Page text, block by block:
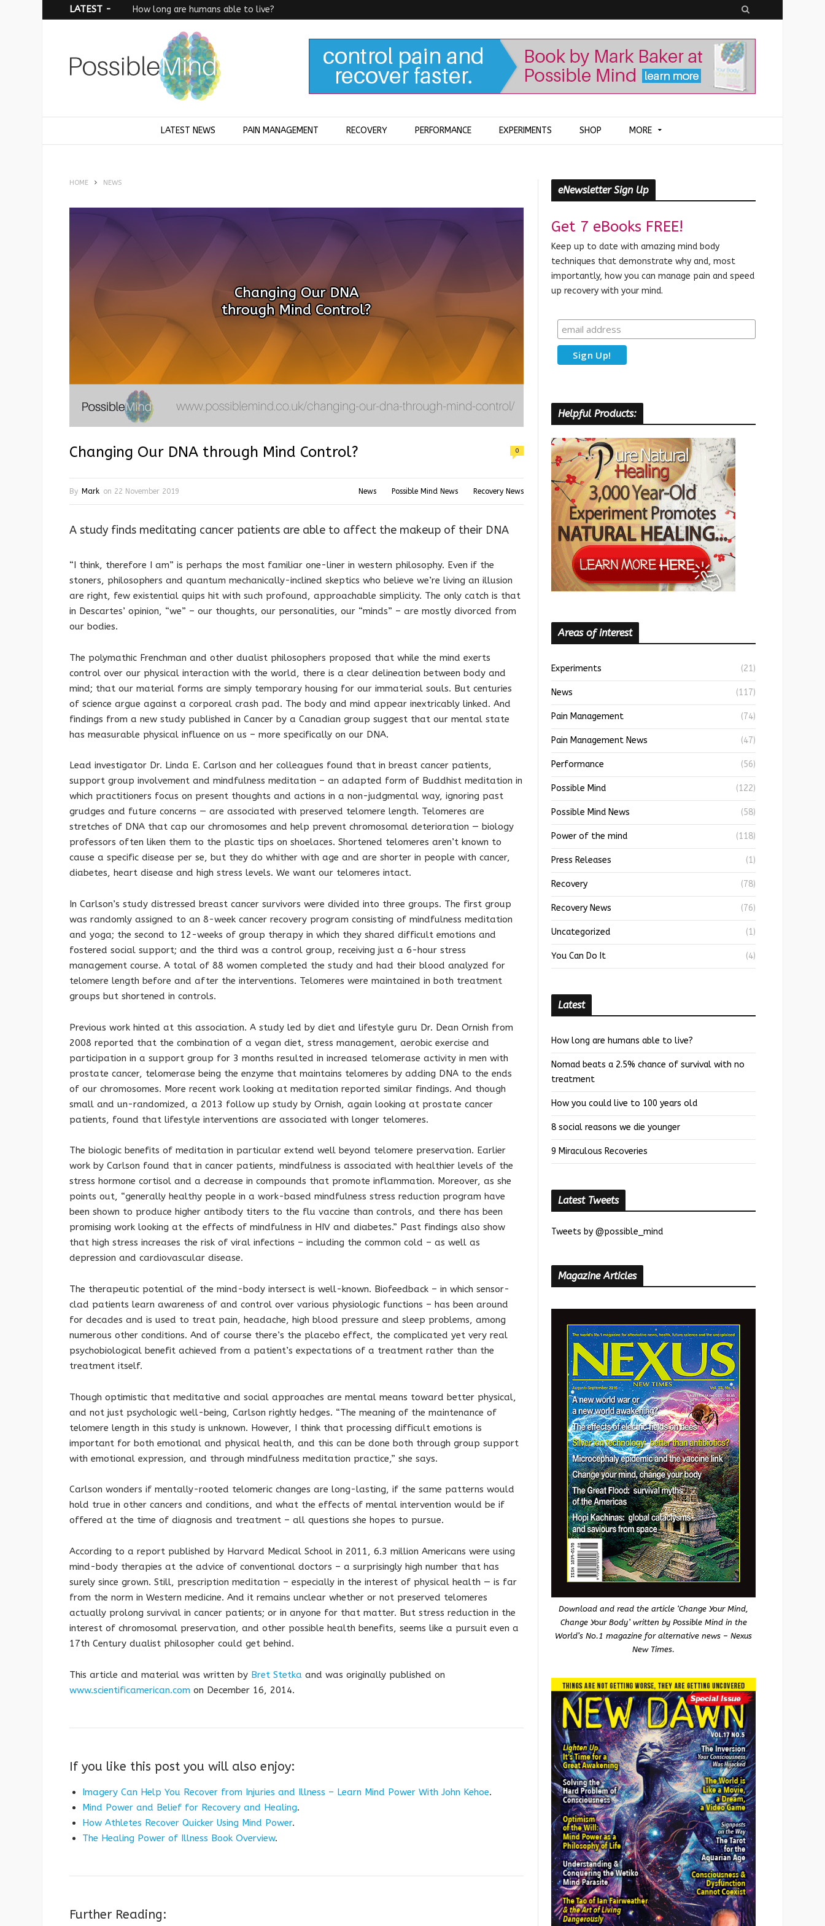
LATEST - How long are humans able to live?
LATEST NEWS PAIN MANAGEMENT RECOVERY PERFORMANCE EXPERIMENTS SHOP MORE
HOME NEWS
Changing Our DNA through Mind Control? 0
By Mark on 22 November 2019 News Possible Mind News Recovery News
A study finds meditating cancer patients are able to affect the makeup of their DNA
“I think, therefore I am” is perhaps the most familiar one-liner in western philosophy. Even if the
stoners, philosophers and quantum mechanically-inclined skeptics who believe we’re living an illusion
are right, few existential quips hit with such profound, approachable simplicity. The only catch is that
in Descartes’ opinion, “we” – our thoughts, our personalities, our “minds” – are mostly divorced from
our bodies.
The polymathic Frenchman and other dualist philosophers proposed that while the mind exerts
control over our physical interaction with the world, there is a clear delineation between body and
mind; that our material forms are simply temporary housing for our immaterial souls. But centuries
of science argue against a corporeal crash pad. The body and mind appear inextricably linked. And
findings from a new study published in Cancer by a Canadian group suggest that our mental state
has measurable physical influence on us – more specifically on our DNA.
Lead investigator Dr. Linda E. Carlson and her colleagues found that in breast cancer patients,
support group involvement and mindfulness meditation – an adapted form of Buddhist meditation in
which practitioners focus on present thoughts and actions in a non-judgmental way, ignoring past
grudges and future concerns — are associated with preserved telomere length. Telomeres are
stretches of DNA that cap our chromosomes and help prevent chromosomal deterioration — biology
professors often liken them to the plastic tips on shoelaces. Shortened telomeres aren’t known to
cause a specific disease per se, but they do whither with age and are shorter in people with cancer,
diabetes, heart disease and high stress levels. We want our telomeres intact.
In Carlson’s study distressed breast cancer survivors were divided into three groups. The first group
was randomly assigned to an 8-week cancer recovery program consisting of mindfulness meditation
and yoga; the second to 12-weeks of group therapy in which they shared difficult emotions and
fostered social support; and the third was a control group, receiving just a 6-hour stress
management course. A total of 88 women completed the study and had their blood analyzed for
telomere length before and after the interventions. Telomeres were maintained in both treatment
groups but shortened in controls.
Previous work hinted at this association. A study led by diet and lifestyle guru Dr. Dean Ornish from
2008 reported that the combination of a vegan diet, stress management, aerobic exercise and
participation in a support group for 3 months resulted in increased telomerase activity in men with
prostate cancer, telomerase being the enzyme that maintains telomeres by adding DNA to the ends
of our chromosomes. More recent work looking at meditation reported similar findings. And though
small and un-randomized, a 2013 follow up study by Ornish, again looking at prostate cancer
patients, found that lifestyle interventions are associated with longer telomeres.
The biologic benefits of meditation in particular extend well beyond telomere preservation. Earlier
work by Carlson found that in cancer patients, mindfulness is associated with healthier levels of the
stress hormone cortisol and a decrease in compounds that promote inflammation. Moreover, as she
points out, “generally healthy people in a work-based mindfulness stress reduction program have
been shown to produce higher antibody titers to the flu vaccine than controls, and there has been
promising work looking at the effects of mindfulness in HIV and diabetes.” Past findings also show
that high stress increases the risk of viral infections – including the common cold – as well as
depression and cardiovascular disease.
The therapeutic potential of the mind-body intersect is well-known. Biofeedback – in which sensor-
clad patients learn awareness of and control over various physiologic functions – has been around
for decades and is used to treat pain, headache, high blood pressure and sleep problems, among
numerous other conditions. And of course there’s the placebo effect, the complicated yet very real
psychobiological benefit achieved from a patient’s expectations of a treatment rather than the
treatment itself.
Though optimistic that meditative and social approaches are mental means toward better physical,
and not just psychologic well-being, Carlson rightly hedges. “The meaning of the maintenance of
telomere length in this study is unknown. However, I think that processing difficult emotions is
important for both emotional and physical health, and this can be done both through group support
with emotional expression, and through mindfulness meditation practice,” she says.
Carlson wonders if mentally-rooted telomeric changes are long-lasting, if the same patterns would
hold true in other cancers and conditions, and what the effects of mental intervention would be if
offered at the time of diagnosis and treatment – all questions she hopes to pursue.
According to a report published by Harvard Medical School in 2011, 6.3 million Americans were using
mind-body therapies at the advice of conventional doctors – a surprisingly high number that has
surely since grown. Still, prescription meditation – especially in the interest of physical health — is far
from the norm in Western medicine. And it remains unclear whether or not preserved telomeres
actually prolong survival in cancer patients; or in anyone for that matter. But stress reduction in the
interest of chromosomal preservation, and other possible health benefits, seems like a pursuit even a
17th Century dualist philosopher could get behind.
This article and material was written by Bret Stetka and was originally published on
www.scientificamerican.com on December 16, 2014.
If you like this post you will also enjoy:
Imagery Can Help You Recover from Injuries and Illness – Learn Mind Power With John Kehoe.
Mind Power and Belief for Recovery and Healing.
How Athletes Recover Quicker Using Mind Power.
The Healing Power of Illness Book Overview.
Further Reading:
eNewsletter Sign Up
Get 7 eBooks FREE!
Keep up to date with amazing mind body
techniques that demonstrate why and, most
importantly, how you can manage pain and speed
up recovery with your mind.
Helpful Products:
Areas of interest
Experiments (21)
News (117)
Pain Management (74)
Pain Management News (47)
Performance (56)
Possible Mind (122)
Possible Mind News (58)
Power of the mind (118)
Press Releases (1)
Recovery (78)
Recovery News (76)
Uncategorized (1)
You Can Do It (4)
Latest
How long are humans able to live?
Nomad beats a 2.5% chance of survival with no
treatment
How you could live to 100 years old
8 social reasons we die younger
9 Miraculous Recoveries
Latest Tweets
Tweets by @possible_mind
Magazine Articles
Download and read the article ‘Change Your Mind,
Change Your Body’ written by Possible Mind in the
World’s No.1 magazine for alternative news – Nexus
New Times.